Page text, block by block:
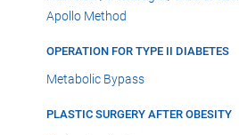
Apollo Method
OPERATION FOR TYPE II DIABETES
Metabolic Bypass
PLASTIC SURGERY AFTER OBESITY